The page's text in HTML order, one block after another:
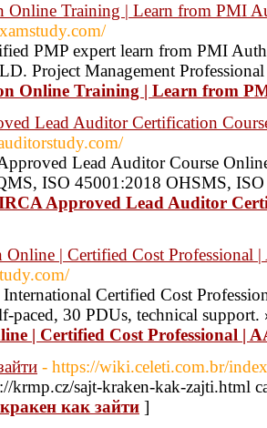
Online Training | Learn from PMI
PMP expert learn from PMI
Project Management
Online Training | Learn from
Lead Auditor Certification
Lead Auditor Course
ISO 45001:2018 OHSMS,
Approved Lead Auditor
Online | Certified Cost Professional
Certified Cost
paced, 30 PDUs, technical
| Certified Cost Professional |
- https://wiki.celeti.com.br/
krmp.cz/sajt-kraken-kak-zajti.html
как зайти ]